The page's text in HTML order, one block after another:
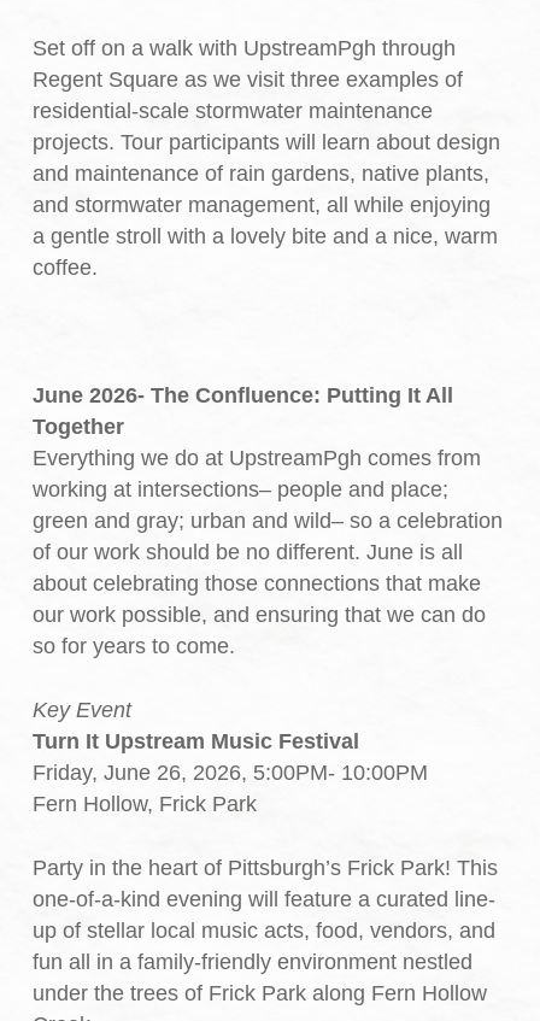
Set off on a walk with UpstreamPgh through
Regent Square as we visit three examples of
residential-scale stormwater maintenance
projects. Tour participants will learn about design
and maintenance of rain gardens, native plants,
and stormwater management, all while enjoying
a gentle stroll with a lovely bite and a nice, warm
coffee.
June 2026- The Confluence: Putting It All
Together
Everything we do at UpstreamPgh comes from
working at intersections– people and place;
green and gray; urban and wild– so a celebration
of our work should be no different. June is all
about celebrating those connections that make
our work possible, and ensuring that we can do
so for years to come.
Key Event
Turn It Upstream Music Festival
Friday, June 26, 2026, 5:00PM- 10:00PM
Fern Hollow, Frick Park
Party in the heart of Pittsburgh’s Frick Park! This
one-of-a-kind evening will feature a curated line-
up of stellar local music acts, food, vendors, and
fun all in a family-friendly environment nestled
under the trees of Frick Park along Fern Hollow